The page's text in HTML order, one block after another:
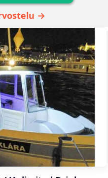
→